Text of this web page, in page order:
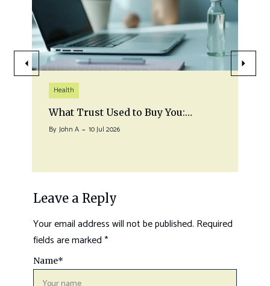
Health
What Trust Used to Buy You:…
By John A 10 Jul 2026
Leave a Reply
Your email address will not be published. Required
fields are marked*
Name*